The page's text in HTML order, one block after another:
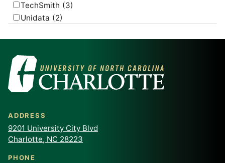
TechSmith (3)
Unidata (2)
ADDRESS
9201 University City Blvd
Charlotte, NC 28223
PHONE